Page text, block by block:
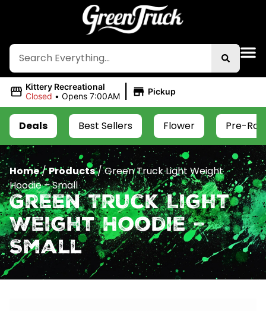
Kittery Recreational
Closed • Opens 7:00AM | Pickup
Deals Best Sellers Flower Pre-
Home/Products/Green Truck Light Weight
Hoodie – Small
Green Truck Light
Weight Hoodie –
Small